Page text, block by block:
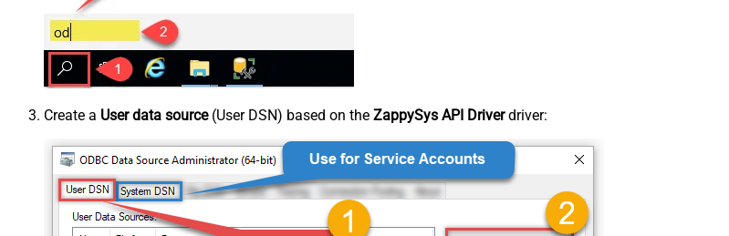
Create a User data source(User DSN) based on the ZappySys API Driverdriver: